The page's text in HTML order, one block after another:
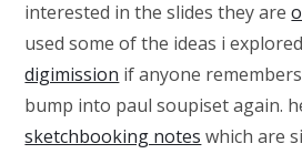
interested in the slides they are
used some of the ideas i
digimission if anyone
bump into paul soupiset again.
sketchbooking notes which are